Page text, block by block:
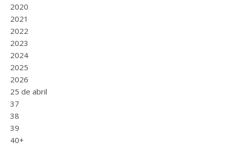
2020
2021
2022
2023
2024
2025
2026
25 de abril
37
38
39
40+